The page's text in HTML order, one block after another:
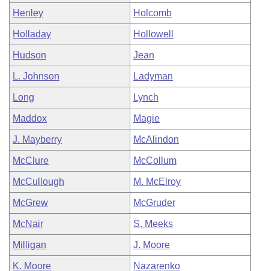
Henley Holcomb
Holladay Hollowell
Hudson Jean
L. Johnson Ladyman
Long Lynch
Maddox Magie
J. Mayberry McAlindon
McClure McCollum
McCullough M. McElroy
McGrew McGruder
McNair S. Meeks
Milligan J. Moore
K. Moore Nazarenko